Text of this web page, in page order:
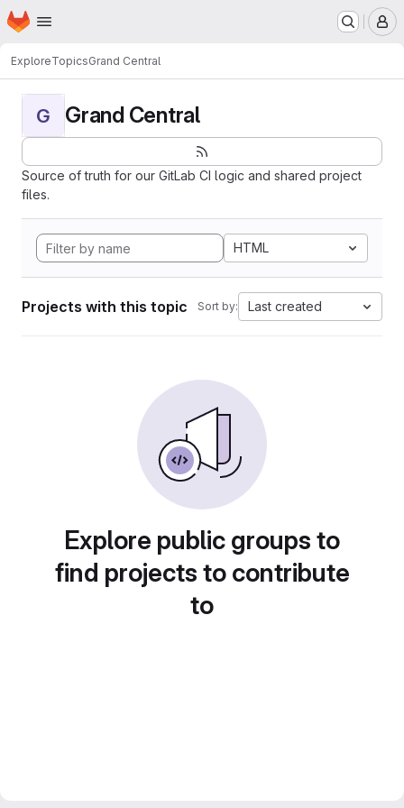
Skip to main content
Homepage
ExploreTopicsGrand Central
G Grand Central
Source of truth for our GitLab CI logic and shared project
files.
HTML
Projects with this topic Sort by: Last created
Explore public groups to
find projects to contribute
to